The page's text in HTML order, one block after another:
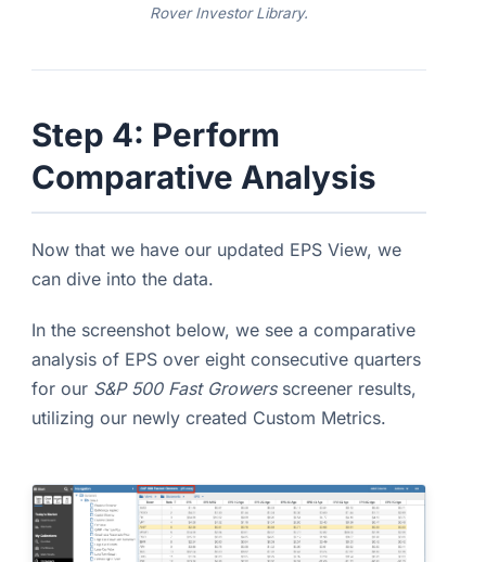
Rover Investor Library.
Step 4: Perform
Comparative Analysis
Now that we have our updated EPS View, we
can dive into the data.
In the screenshot below, we see a comparative
analysis of EPS over eight consecutive quarters
for our S&P 500 Fast Growersscreener results,
utilizing our newly created Custom Metrics.